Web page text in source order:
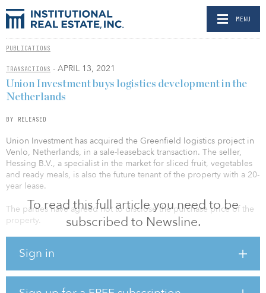
MENU
PUBLICATIONS
TRANSACTIONS - APRIL 13, 2021
To read this full article you need to be
subscribed to Newsline.
Sign in
Union Investment buys logistics development in the
Netherlands
BY RELEASED
Union Investment has acquired the Greenfield logistics project in
Venlo, Netherlands, in a sale-leaseback transaction. The seller,
Hessing B.V., a specialist in the market for sliced fruit, vegetables
and ready meals, is also the future tenant of the property with a 20-
year lease.
The parties have agreed not to disclose the purchase price of the
property.
important logistics locations in Europe,” said Stephan Riechers,
Union Investment. “The logistics center is located between the
ports of Rotterdam and Antwerp as well as the European